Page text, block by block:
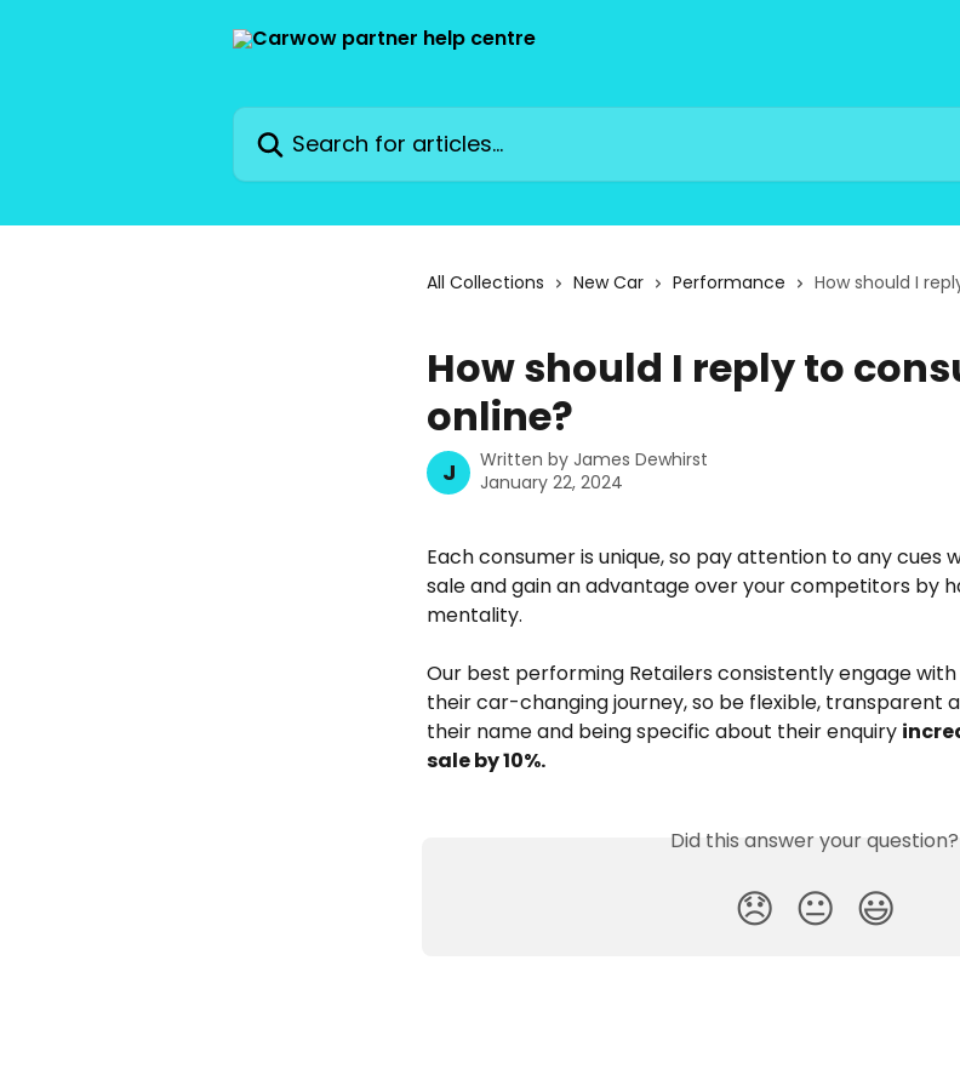
Search for articles...
All Collections New Car Performance How should I
How should I reply to
online?
J Written by James Dewhirst
January 22, 2024
Each consumer is unique, so pay attention to any cues
sale and gain an advantage over your competitors by
mentality.
Our best performing Retailers consistently engage
their car-changing journey, so be flexible, transparent
their name and being specific about their enquiry
sale by 10%.
Did this answer your question?
😞 😐 😃